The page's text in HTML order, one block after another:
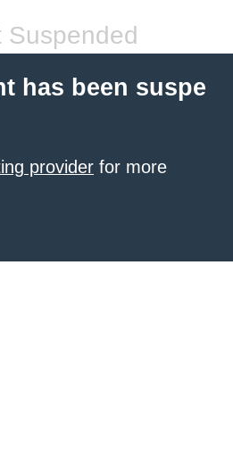
Suspended
has been suspe
provider for more